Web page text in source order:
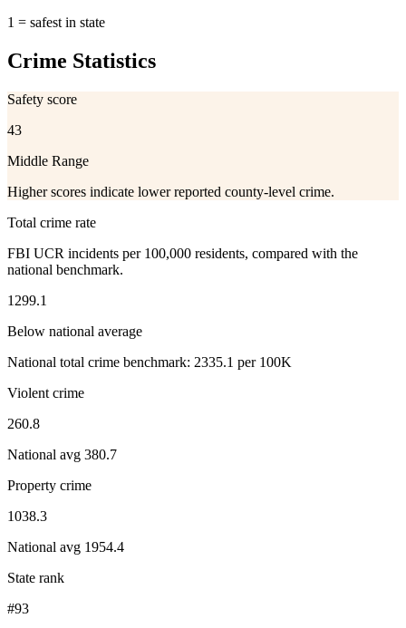
1 = safest in state
Crime Statistics
Safety score
43
Middle Range
Higher scores indicate lower reported county-level crime.
Total crime rate
FBI UCR incidents per 100,000 residents, compared with the
national benchmark.
1299.1
Below national average
National total crime benchmark: 2335.1 per 100K
Violent crime
260.8
National avg 380.7
Property crime
1038.3
National avg 1954.4
State rank
#93